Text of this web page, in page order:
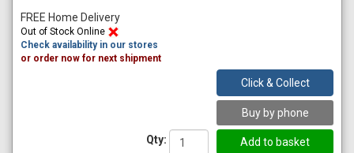
FREE Home Delivery
Out of Stock Online
Check availability in our stores
or order now for next shipment
Click & Collect
Buy by phone
Qty: